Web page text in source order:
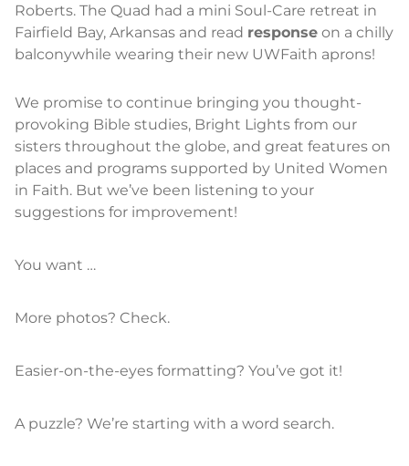
Roberts. The Quad had a mini Soul-Care retreat in
Fairfield Bay, Arkansas and read response on a chilly
balconywhile wearing their new UWFaith aprons!
We promise to continue bringing you thought-
provoking Bible studies, Bright Lights from our
sisters throughout the globe, and great features on
places and programs supported by United Women
in Faith. But we’ve been listening to your
suggestions for improvement!
You want …
More photos? Check.
Easier-on-the-eyes formatting? You’ve got it!
A puzzle? We’re starting with a word search.